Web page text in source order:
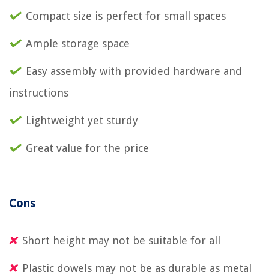
Compact size is perfect for small spaces
Ample storage space
Easy assembly with provided hardware and
instructions
Lightweight yet sturdy
Great value for the price
Cons
Short height may not be suitable for all
Plastic dowels may not be as durable as metal